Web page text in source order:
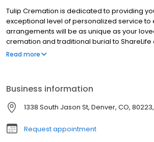
Tulip Cremation is dedicated to providing
exceptional level of personalized service to
arrangements will be as unique as your
cremation and traditional burial to
we provide options and guidance tailored to
Read more
Business information
1338 South Jason St, Denver, CO,
Request appointment